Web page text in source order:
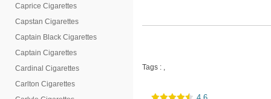
Caprice Cigarettes
Capstan Cigarettes
Captain Black Cigarettes
Captain Cigarettes
Cardinal Cigarettes
Carlton Cigarettes
Tags : ,